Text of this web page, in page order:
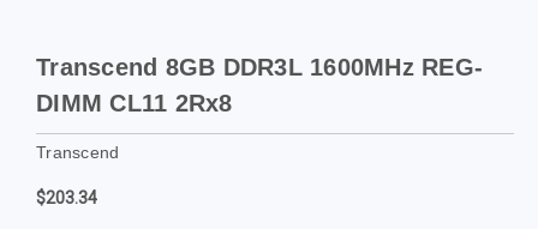
Transcend 8GB DDR3L 1600MHz REG-
DIMM CL11 2Rx8
Transcend
$203.34